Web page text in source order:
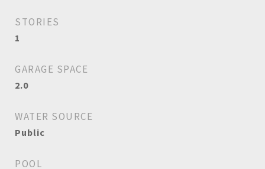
STORIES
1
GARAGE SPACE
2.0
WATER SOURCE
Public
POOL